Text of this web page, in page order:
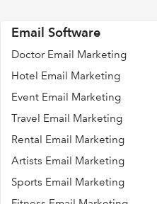
Email Software
Doctor Email Marketing
Hotel Email Marketing
Event Email Marketing
Travel Email Marketing
Rental Email Marketing
Artists Email Marketing
Sports Email Marketing